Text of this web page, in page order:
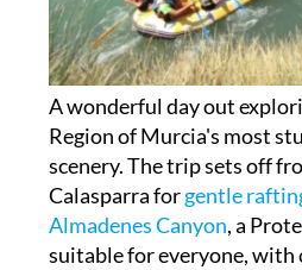
A wonderful day out
Region of Murcia's most
scenery. The trip sets off
Calasparra forgentle
Almadenes Canyon, a
suitable for everyone, with